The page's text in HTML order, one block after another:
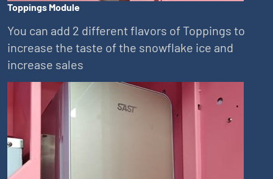
Toppings Module
You can add 2 different flavors of Toppings to
increase the taste of the snowflake ice and
increase sales